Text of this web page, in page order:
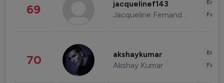
69 jacquelinef143
Jacqueline Fernandez
70 akshaykumar
Akshay Kumar